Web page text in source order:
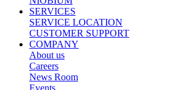
SERVICES
SERVICE LOCATION
CUSTOMER SUPPORT
COMPANY
About us
Careers
News Room
Events